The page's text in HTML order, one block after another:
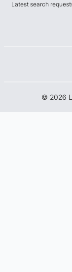
Latest search
© 2026